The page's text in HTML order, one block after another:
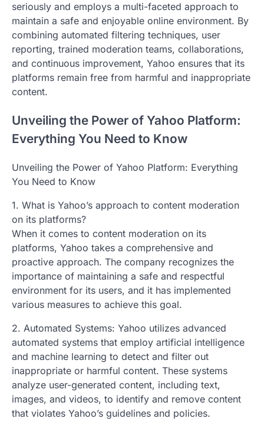
seriously and employs a multi-faceted approach to
maintain a safe and enjoyable online environment. By
combining automated filtering techniques, user
reporting, trained moderation teams, collaborations,
and continuous improvement, Yahoo ensures that its
platforms remain free from harmful and inappropriate
content.
Unveiling the Power of Yahoo Platform:
Everything You Need to Know
Unveiling the Power of Yahoo Platform: Everything
You Need to Know
1. What is Yahoo’s approach to content moderation
on its platforms?
When it comes to content moderation on its
platforms, Yahoo takes a comprehensive and
proactive approach. The company recognizes the
importance of maintaining a safe and respectful
environment for its users, and it has implemented
various measures to achieve this goal.
2. Automated Systems: Yahoo utilizes advanced
automated systems that employ artificial intelligence
and machine learning to detect and filter out
inappropriate or harmful content. These systems
analyze user-generated content, including text,
images, and videos, to identify and remove content
that violates Yahoo’s guidelines and policies.